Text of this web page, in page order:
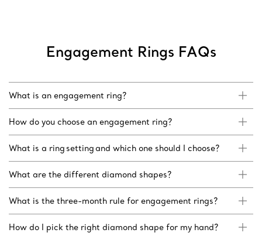
Engagement Rings FAQs
What is an engagement ring?
How do you choose an engagement ring?
What is a ring setting and which one should I choose?
What are the different diamond shapes?
What is the three-month rule for engagement rings?
How do I pick the right diamond shape for my hand?